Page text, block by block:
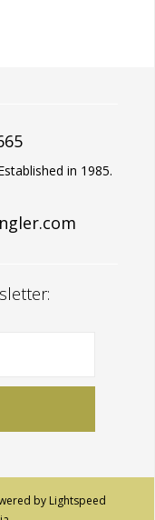
in 1985.
by Lightspeed